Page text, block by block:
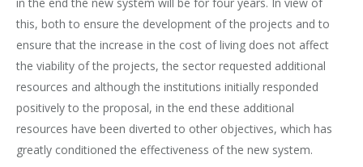
this, both to ensure the development of the projects and to
ensure that the increase in the cost of living does not affect
the viability of the projects, the sector requested additional
resources and although the institutions initially responded
positively to the proposal, in the end these additional
resources have been diverted to other objectives, which has
greatly conditioned the effectiveness of the new system.